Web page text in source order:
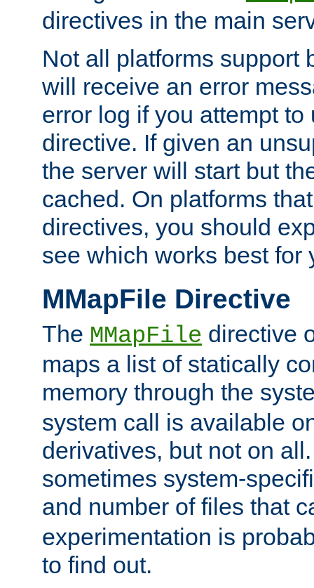
directives in the main
Not all platforms support
will receive an error
error log if you attempt
directive. If given an
the server will start but
cached. On platforms
directives, you should
see which works best for
MMapFile Directive
The MMapFile directive
maps a list of statically
memory through the
system call is available
derivatives, but not on
sometimes system-
and number of files that
experimentation is
to find out.